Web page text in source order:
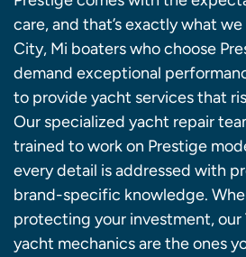
care, and that’s exactly what
City, Mi boaters who choose
demand exceptional
to provide yacht services that
Our specialized yacht repair
trained to work on Prestige
every detail is addressed with
brand-specific knowledge.
protecting your investment, our
yacht mechanics are the ones